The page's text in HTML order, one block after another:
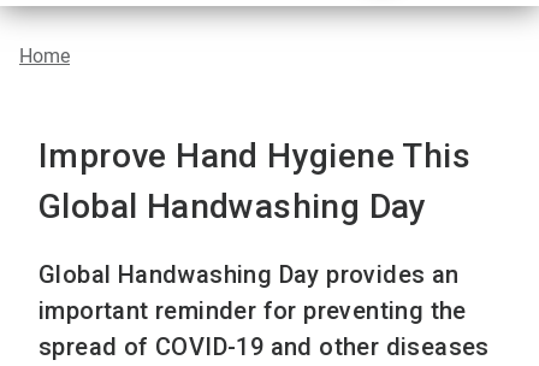
Home
Improve Hand Hygiene This
Global Handwashing Day
Global Handwashing Day provides an
important reminder for preventing the
spread of COVID-19 and other diseases